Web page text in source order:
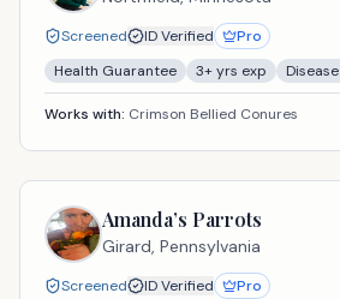
Screened ID Verified
Pro
Health Guarantee
3+ yrs exp
Works with: Crimson Bellied Conures
Amanda’s Parrots
Girard, Pennsylvania
Screened ID Verified
Pro